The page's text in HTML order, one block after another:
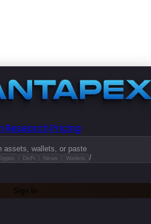
ResearchPricing
assets, wallets, or paste
DeFi News Wallets /
Sign In